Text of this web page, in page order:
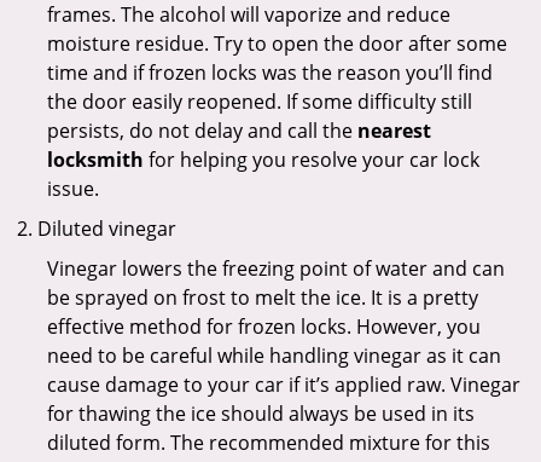
frames. The alcohol will vaporize and reduce
moisture residue. Try to open the door after some
time and if frozen locks was the reason you’ll find
the door easily reopened. If some difficulty still
persists, do not delay and call the nearest
locksmith for helping you resolve your car lock
issue.
Diluted vinegar
Vinegar lowers the freezing point of water and can
be sprayed on frost to melt the ice. It is a pretty
effective method for frozen locks. However, you
need to be careful while handling vinegar as it can
cause damage to your car if it’s applied raw. Vinegar
for thawing the ice should always be used in its
diluted form. The recommended mixture for this